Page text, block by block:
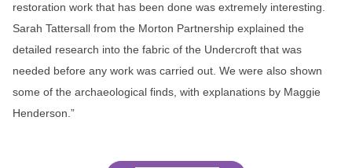
restoration work that has been done was extremely interesting.
Sarah Tattersall from the Morton Partnership explained the
detailed research into the fabric of the Undercroft that was
needed before any work was carried out. We were also shown
some of the archaeological finds, with explanations by Maggie
Henderson.”